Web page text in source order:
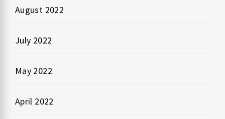
August 2022
July 2022
May 2022
April 2022